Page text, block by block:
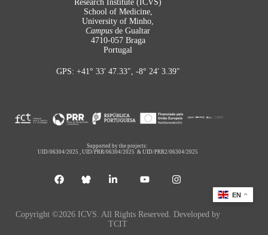
Research Institute (ICVS)
School of Medicine,
University of Minho,
Campus de Gualtar
4710-057 Braga
Portugal
GPS: +41° 33′ 47.33″, -8° 24′ 3.39″
Supported by the projects:
UID/06304/2025 ,UID/PRR/06304/2025 &UID/PRR2/06304/2025
Copyright ©2026 ICVS. All Rights Reserved. Developed by
TCIT
EN